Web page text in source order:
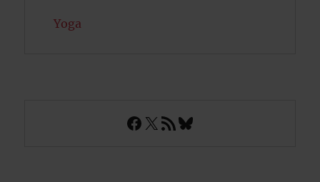
Yoga
Facebook
X RSS FeedBluesky